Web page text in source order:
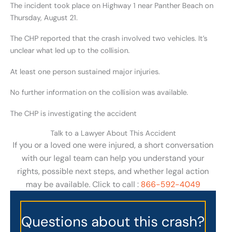
The incident took place on Highway 1 near Panther Beach on
Thursday, August 21.
The CHP reported that the crash involved two vehicles. It’s
unclear what led up to the collision.
At least one person sustained major injuries.
No further information on the collision was available.
The CHP is investigating the accident
Talk to a Lawyer About This Accident
If you or a loved one were injured, a short conversation
with our legal team can help you understand your
rights, possible next steps, and whether legal action
may be available. Click to call : 866-592-4049
Questions about this crash?